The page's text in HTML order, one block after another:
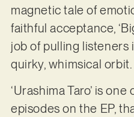
magnetic tale of
faithful acceptance,
job of pulling listeners
quirky, whimsical orbit.
‘Urashima Taro’ is
episodes on the EP,